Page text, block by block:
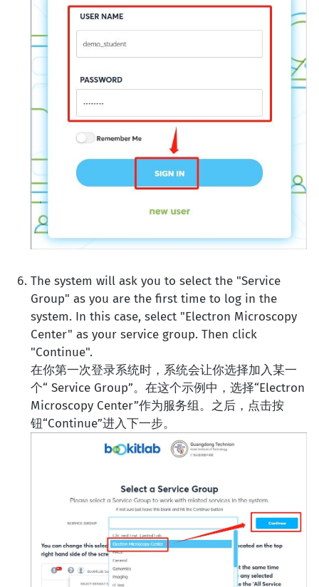
The system will ask you to select the "Service
Group" as you are the first time to log in the
system. In this case, select "Electron Microscopy
Center" as your service group. Then click
"Continue".
在你第一次登录系统时，系统会让你选择加入某一
个“ Service Group”。在这个示例中，选择“Electron
Microscopy Center”作为服务组。之后，点击按
钮“Continue”进入下一步。